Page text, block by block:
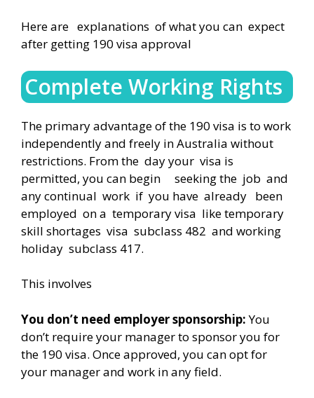
Here are explanations of what you can expect
after getting 190 visa approval
Complete Working Rights
The primary advantage of the 190 visa is to work
independently and freely in Australia without
restrictions. From the day your visa is
permitted, you can begin seeking the job and
any continual work if you have already been
employed on a temporary visa like temporary
skill shortages visa subclass 482 and working
holiday subclass 417.
This involves
You don’t need employer sponsorship:You
don’t require your manager to sponsor you for
the 190 visa. Once approved, you can opt for
your manager and work in any field.